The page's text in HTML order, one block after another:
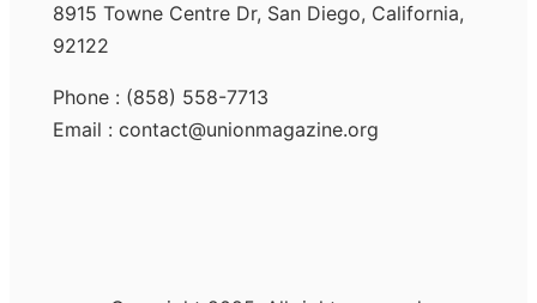
8915 Towne Centre Dr, San Diego, California,
92122
Phone : (858) 558-7713
Email : contact@unionmagazine.org